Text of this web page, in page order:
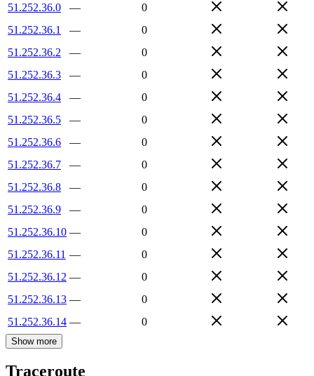
51.252.36.0 —
0
51.252.36.1
—
0
51.252.36.2
—
0
51.252.36.3
—
0
51.252.36.4
—
0
51.252.36.5
—
0
51.252.36.6
—
0
51.252.36.7
—
0
51.252.36.8
—
0
51.252.36.9
—
0
51.252.36.10 —
0
51.252.36.11 —
0
51.252.36.12 —
0
51.252.36.13 —
0
51.252.36.14 — 0
Show more
Traceroute